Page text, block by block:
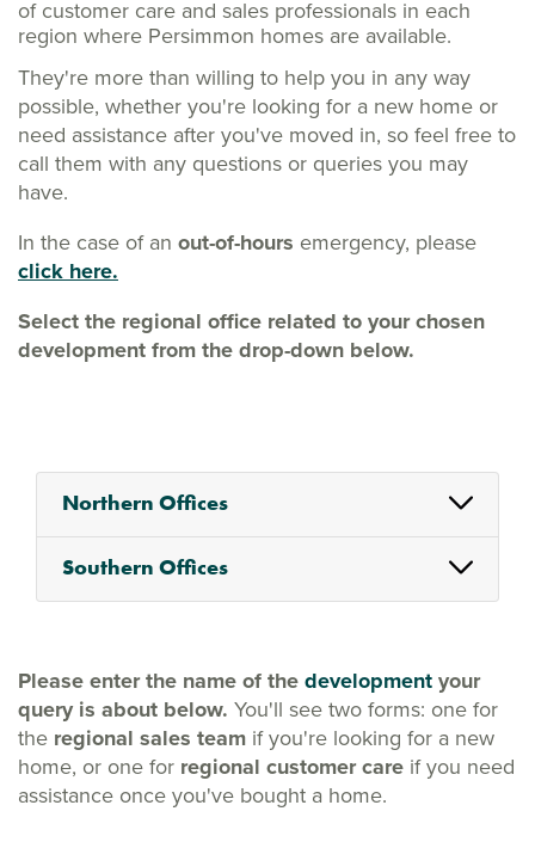
of customer care and sales professionals in each
region where Persimmon homes are available.
They're more than willing to help you in any way
possible, whether you're looking for a new home or
need assistance after you've moved in, so feel free to
call them with any questions or queries you may
have.
In the case of an out-of-hours emergency, please
click here.
Select the regional office related to your chosen
development from the drop-down below.
Northern Offices
Southern Offices
Please enter the name of thedevelopmentyour
query is about below. You'll see two forms: one for
the regional sales team if you're looking for a new
home, or one for regional customer care if you need
assistance once you've bought a home.